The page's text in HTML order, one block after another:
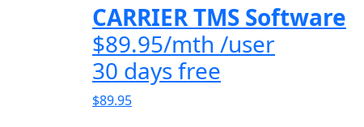
CARRIER TMS Software
$89.95/mth /user
30 days free
$89.95